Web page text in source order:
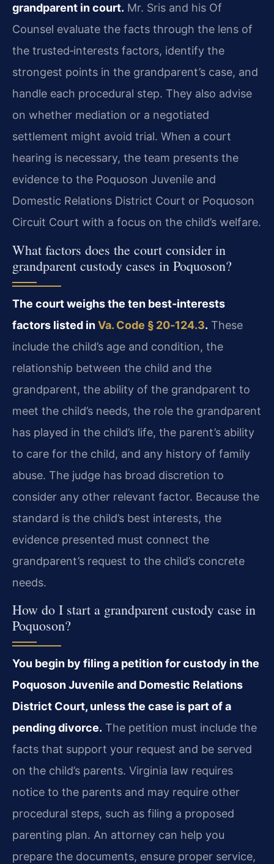
grandparent in court. Mr. Sris and his Of
Counsel evaluate the facts through the lens of
the trusted‑interests factors, identify the
strongest points in the grandparent’s case, and
handle each procedural step. They also advise
on whether mediation or a negotiated
settlement might avoid trial. When a court
hearing is necessary, the team presents the
evidence to the Poquoson Juvenile and
Domestic Relations District Court or Poquoson
Circuit Court with a focus on the child’s welfare.
What factors does the court consider in
grandparent custody cases in Poquoson?
The court weighs the ten best‑interests
factors listed inVa. Code § 20‑124.3. These
include the child’s age and condition, the
relationship between the child and the
grandparent, the ability of the grandparent to
meet the child’s needs, the role the grandparent
has played in the child’s life, the parent’s ability
to care for the child, and any history of family
abuse. The judge has broad discretion to
consider any other relevant factor. Because the
standard is the child’s best interests, the
evidence presented must connect the
grandparent’s request to the child’s concrete
needs.
How do I start a grandparent custody case in
Poquoson?
You begin by filing a petition for custody in the
Poquoson Juvenile and Domestic Relations
District Court, unless the case is part of a
pending divorce. The petition must include the
facts that support your request and be served
on the child’s parents. Virginia law requires
notice to the parents and may require other
procedural steps, such as filing a proposed
parenting plan. An attorney can help you
prepare the documents, ensure proper service,